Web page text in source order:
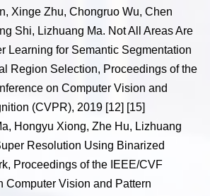
Xinge Zhu, Chongruo Wu, Chen
Shi, Lizhuang Ma. Not All Areas Are
Learning for Semantic Segmentation
Region Selection, Proceedings of the
on Computer Vision and
(CVPR), 2019 [12] [15]
Hongyu Xiong, Zhe Hu, Lizhuang
Resolution Using Binarized
Proceedings of the IEEE/CVF
Computer Vision and Pattern